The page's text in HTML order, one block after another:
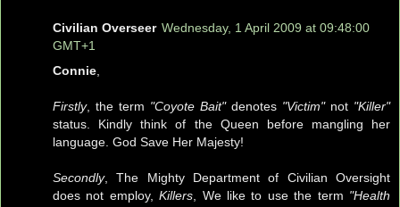
Civilian Overseer Wednesday, 1 April 2009 at 09:48:00
GMT+1
Connie
Firstly, the term "Coyote Bait"denotes "Victim"not "Killer"
status. Kindly think of the Queen before mangling her
language. God Save Her Majesty!
Secondly, The Mighty Department of Civilian Oversight
does not employ,Killers , We like to use the term "Health